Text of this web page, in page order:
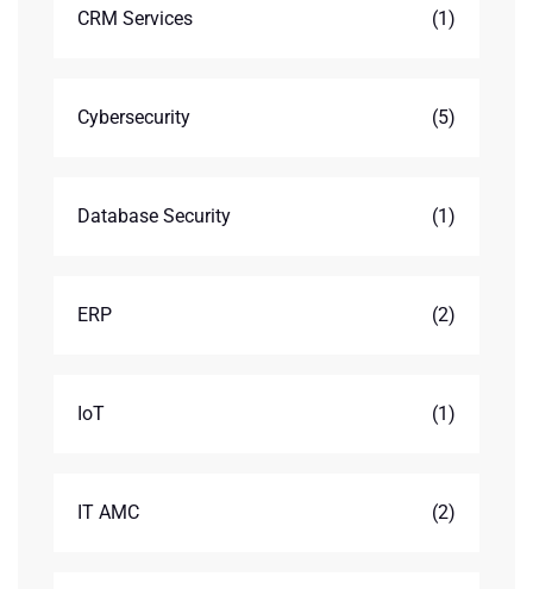
CRM Services (1)
Cybersecurity (5)
Database Security (1)
ERP (2)
IoT (1)
IT AMC (2)